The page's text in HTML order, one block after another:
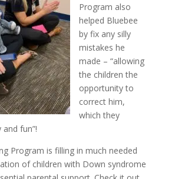
Program also
helped Bluebee
by fix any silly
mistakes he
made – “allowing
the children the
opportunity to
correct him,
which they
fun”!
Program is filling in much needed
of children with Down syndrome